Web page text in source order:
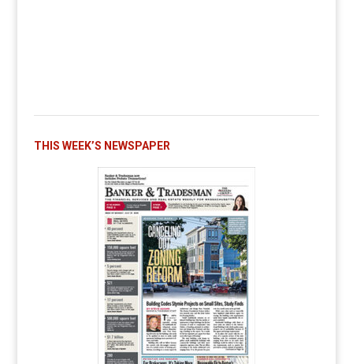
THIS WEEK’S NEWSPAPER